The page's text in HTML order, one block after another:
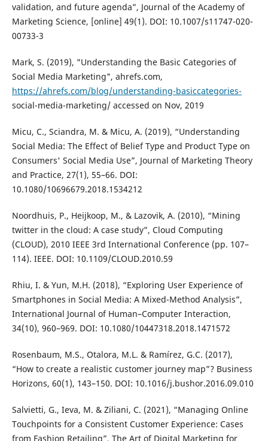
validation, and future agenda”, Journal of the Academy of
Marketing Science, [online] 49(1). DOI: 10.1007/s11747-020-
00733-3
Mark, S. (2019), "Understanding the Basic Categories of
Social Media Marketing", ahrefs.com,
https://ahrefs.com/blog/understanding-basiccategories-
social-media-marketing/ accessed on Nov, 2019
Micu, C., Sciandra, M. & Micu, A. (2019), “Understanding
Social Media: The Effect of Belief Type and Product Type on
Consumers' Social Media Use”, Journal of Marketing Theory
and Practice, 27(1), 55–66. DOI:
10.1080/10696679.2018.1534212
Noordhuis, P., Heijkoop, M., & Lazovik, A. (2010), “Mining
twitter in the cloud: A case study”, Cloud Computing
(CLOUD), 2010 IEEE 3rd International Conference (pp. 107–
114). IEEE. DOI: 10.1109/CLOUD.2010.59
Rhiu, I. & Yun, M.H. (2018), “Exploring User Experience of
Smartphones in Social Media: A Mixed-Method Analysis”,
International Journal of Human–Computer Interaction,
34(10), 960–969. DOI: 10.1080/10447318.2018.1471572
Rosenbaum, M.S., Otalora, M.L. & Ramírez, G.C. (2017),
“How to create a realistic customer journey map”? Business
Horizons, 60(1), 143–150. DOI: 10.1016/j.bushor.2016.09.010
Salvietti, G., Ieva, M. & Ziliani, C. (2021), “Managing Online
Touchpoints for a Consistent Customer Experience: Cases
from Fashion Retailing”, The Art of Digital Marketing for